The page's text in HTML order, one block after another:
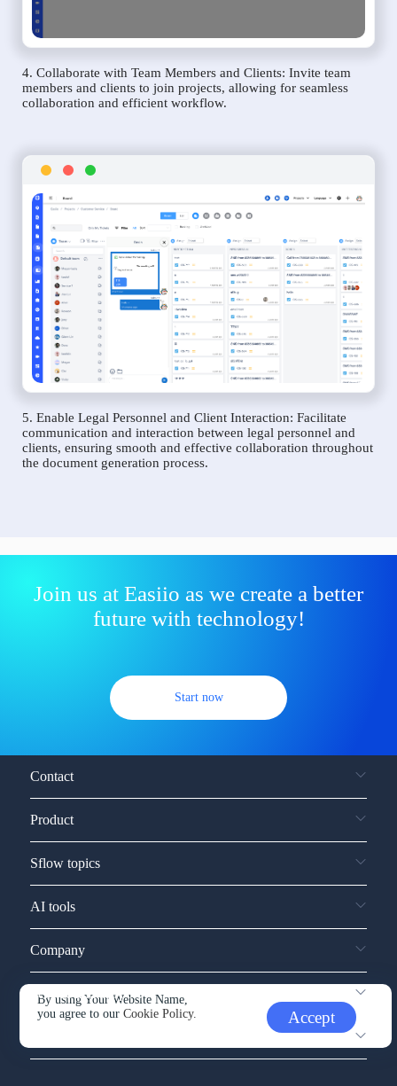
4. Collaborate with Team Members and Clients: Invite team
members and clients to join projects, allowing for seamless
collaboration and efficient workflow.
5. Enable Legal Personnel and Client Interaction: Facilitate
communication and interaction between legal personnel and
clients, ensuring smooth and effective collaboration throughout
the document generation process.
Join us at Easiio as we create a better
future with technology!
Start now
By using Your Website Name,
you agree to ourCookie Policy. Accept
Contact
Product
Sflow topics
AI tools
Company
Service and support